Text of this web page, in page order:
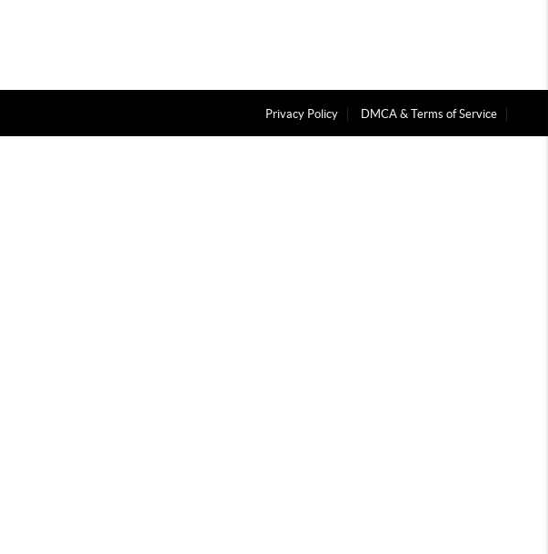
Privacy Policy DMCA & Terms of Service